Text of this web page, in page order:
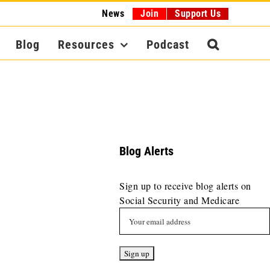
News Join Support Us
Blog Resources Podcast
Blog Alerts
Sign up to receive blog alerts on
Social Security and Medicare